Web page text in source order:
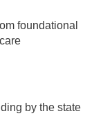
foundational
by the state